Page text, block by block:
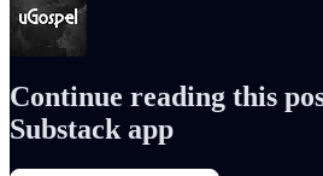
Continue reading this
Substack app